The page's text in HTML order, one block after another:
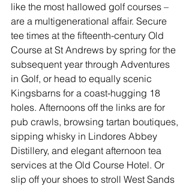
like the most hallowed golf courses –
are a multigenerational affair. Secure
tee times at the fifteenth-century Old
Course at St Andrews by spring for the
subsequent year through Adventures
in Golf, or head to equally scenic
Kingsbarns for a coast-hugging 18
holes. Afternoons off the links are for
pub crawls, browsing tartan boutiques,
sipping whisky in Lindores Abbey
Distillery, and elegant afternoon tea
services at the Old Course Hotel. Or
slip off your shoes to stroll West Sands